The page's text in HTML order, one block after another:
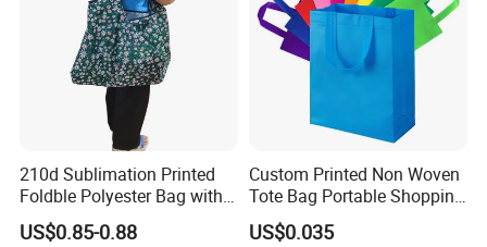
210d Sublimation Printed
Foldble Polyester Bag with
Pocket
US$0.85-0.88
Custom Printed Non Woven
Tote Bag Portable Shopping
Bag
US$0.035